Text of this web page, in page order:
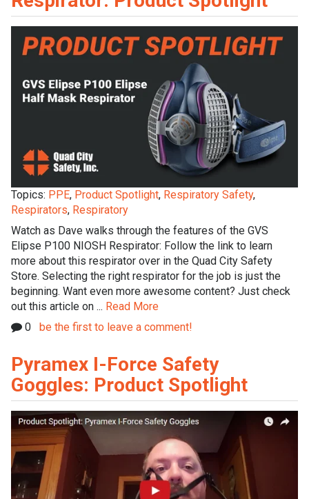
Topics: PPE, Product Spotlight, Respiratory Safety,
Respirators, Respiratory
Watch as Dave walks through the features of the GVS
Elipse P100 NIOSH Respirator: Follow the link to learn
more about this respirator over in the Quad City Safety
Store. Selecting the right respirator for the job is just the
beginning. Want even more awesome content? Just check
out this article on ... Read More
0 be the first to leave a comment!
Pyramex I-Force Safety
Goggles: Product Spotlight